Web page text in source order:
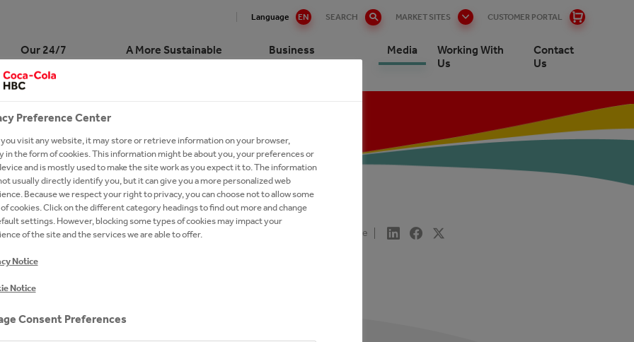
Language EN SEARCH MARKET SITES CUSTOMER PORTAL
Our 24/7
Portfolio
A More Sustainable
Future
Business
Customers
Media
Working With
Us
Contact
Us
HBC Switzerland at a
Water World
in Switzerland
Soft Drinks
Drinks
at a glance
sustainability platform
and Society
and Well-Being
and Recycling
Solutions
and Hotel Industry
Center
Stories
With Us?
People
BANNER TEXT
Share
Preference Center
visit any website, it may store or retrieve information on your browser,
in the form of cookies. This information might be about you, your preferences or
and is mostly used to make the site work as you expect it to. The information
usually directly identify you, but it can give you a more personalized web
Because we respect your right to privacy, you can choose not to allow some
cookies. Click on the different category headings to find out more and change
settings. However, blocking some types of cookies may impact your
of the site and the services we are able to offer.
Notice
Notice
Consent Preferences